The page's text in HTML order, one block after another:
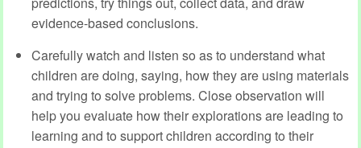
evidence-based conclusions.
Carefully watch and listen so as to understand what
children are doing, saying, how they are using materials
and trying to solve problems. Close observation will
help you evaluate how their explorations are leading to
learning and to support children according to their